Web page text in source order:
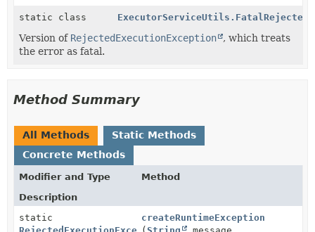
static class
Version of RejectedExecutionException
, which treats
the error as fatal.
Method Summary
All Methods
Static Methods
Concrete Methods
Modifier and Type
Method
Description
static
createRuntimeException